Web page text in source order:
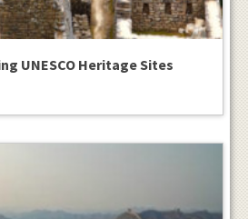
UNESCO Heritage Sites